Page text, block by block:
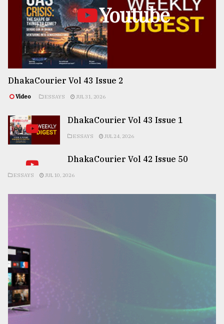
Youtube
DhakaCourier Vol 43 Issue 2
Video ESSAYS JUL 31, 2026
DhakaCourier Vol 43 Issue 1
ESSAYS JUL 24, 2026
DhakaCourier Vol 42 Issue 50
ESSAYS JUL 10, 2026